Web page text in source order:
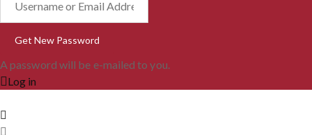
A password will be e-mailed to you.
Log in